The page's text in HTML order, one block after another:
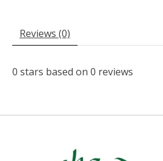
Reviews (0)
0 stars based on 0 reviews